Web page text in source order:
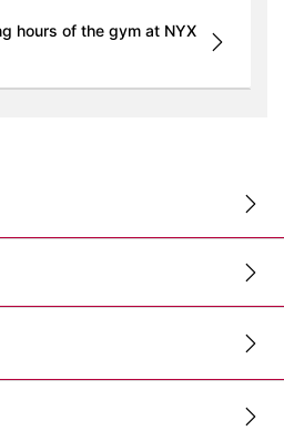
hours of the gym at NYX